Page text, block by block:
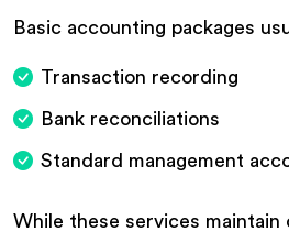
Basic accounting packages
Transaction recording
Bank reconciliations
Standard management
While these services maintain